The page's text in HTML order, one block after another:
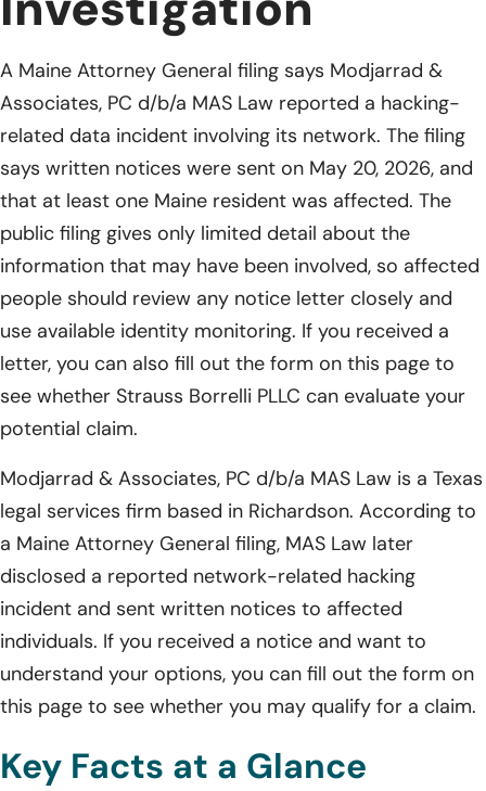
A Maine Attorney General filing says Modjarrad &
Associates, PC d/b/a MAS Law reported a hacking-
related data incident involving its network. The filing
says written notices were sent on May 20, 2026, and
that at least one Maine resident was affected. The
public filing gives only limited detail about the
information that may have been involved, so affected
people should review any notice letter closely and
use available identity monitoring. If you received a
letter, you can also fill out the form on this page to
see whether Strauss Borrelli PLLC can evaluate your
potential claim.
Modjarrad & Associates, PC d/b/a MAS Law is a Texas
legal services firm based in Richardson. According to
a Maine Attorney General filing, MAS Law later
disclosed a reported network-related hacking
incident and sent written notices to affected
individuals. If you received a notice and want to
understand your options, you can fill out the form on
this page to see whether you may qualify for a claim.
Key Facts at a Glance